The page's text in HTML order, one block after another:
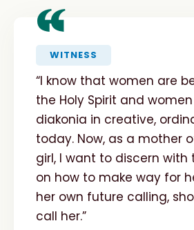
“WITNESS
“I know that women are
the Holy Spirit and
diakonia in creative,
today. Now, as a mother
girl, I want to discern with
on how to make way for
her own future calling,
call her.”